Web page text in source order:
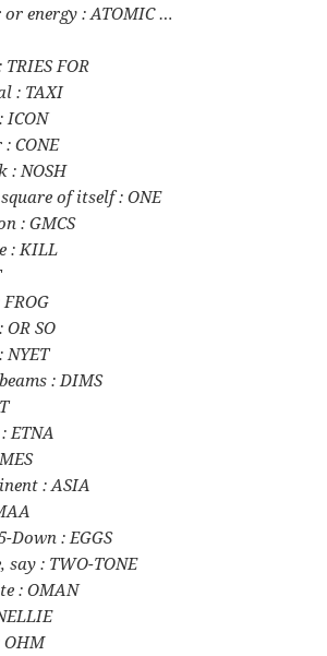
energy : ATOMIC …
FOR
: TAXI
ICON
CONE
: NOSH
of itself : ONE
: GMCS
: KILL
SO
NYET
: DIMS
ETNA
: ASIA
Down : EGGS
: TWO-TONE
: OMAN
OHM